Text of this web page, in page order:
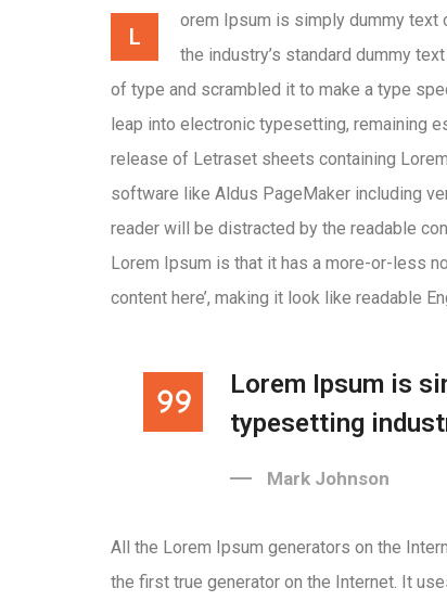
L
orem Ipsum is simply dummy text
the industry’s standard dummy
of type and scrambled it to make a type
leap into electronic typesetting, remaining
release of Letraset sheets containing
software like Aldus PageMaker including
reader will be distracted by the readable
Lorem Ipsum is that it has a more-or-less
content here’, making it look like readable
Lorem Ipsum is
typesetting
Mark Johnson
All the Lorem Ipsum generators on the
the first true generator on the Internet. It